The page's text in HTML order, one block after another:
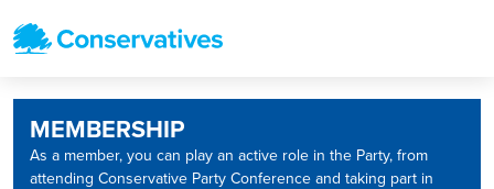
MEMBERSHIP
As a member, you can play an active role in the Party, from
attending Conservative Party Conference and taking part in